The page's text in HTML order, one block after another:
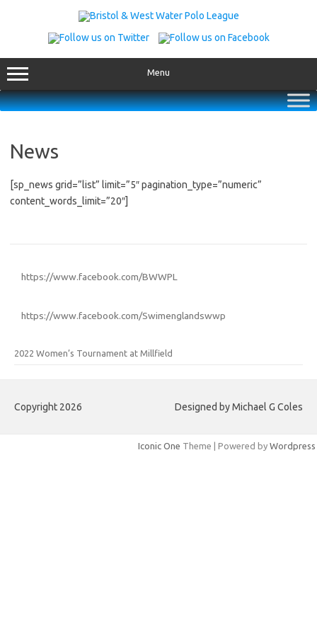
Menu
News
[sp_news grid=”list” limit=”5″ pagination_type=”numeric”
content_words_limit=”20″]
https://www.facebook.com/BWWPL
https://www.facebook.com/Swimenglandswwp
2022 Women’s Tournament at Millfield
Copyright 2026 Designed by Michael G Coles
Iconic One Theme | Powered by Wordpress